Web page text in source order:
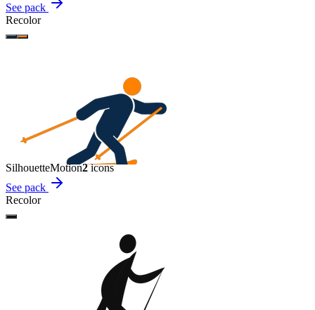
See pack
Recolor
SilhouetteMotion2icons
See pack
Recolor